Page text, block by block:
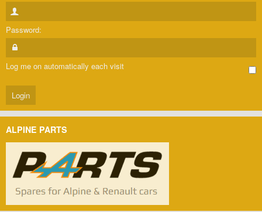
Password:
Log me on automatically each visit
ALPINE PARTS